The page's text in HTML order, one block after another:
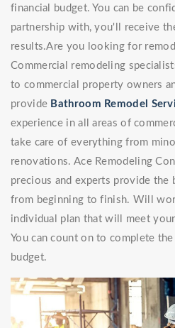
financial budget. You can be
partnership with, you'll receive
results.Are you looking for
Commercial remodeling
to commercial property owners
provide Bathroom Remodel
experience in all areas of
take care of everything from
renovations. Ace Remodeling
precious and experts provide the
from beginning to finish. Will
individual plan that will meet
You can count on to complete
budget.